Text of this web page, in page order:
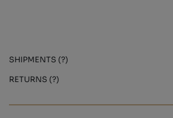
SHIPMENTS (?)
RETURNS (?)